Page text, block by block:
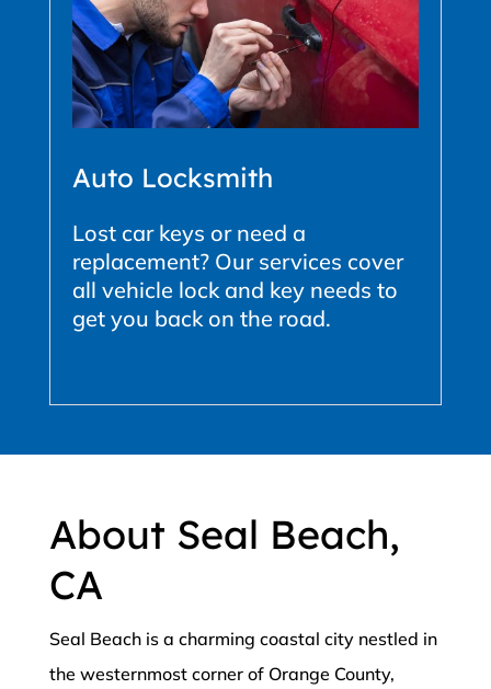
Auto Locksmith
Lost car keys or need a
replacement? Our services cover
all vehicle lock and key needs to
get you back on the road.
About Seal Beach,
CA
Seal Beach is a charming coastal city nestled in
the westernmost corner of Orange County,